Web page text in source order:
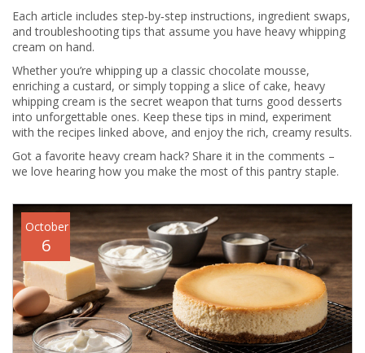
Each article includes step‑by‑step instructions, ingredient swaps,
and troubleshooting tips that assume you have heavy whipping
cream on hand.
Whether you’re whipping up a classic chocolate mousse,
enriching a custard, or simply topping a slice of cake, heavy
whipping cream is the secret weapon that turns good desserts
into unforgettable ones. Keep these tips in mind, experiment
with the recipes linked above, and enjoy the rich, creamy results.
Got a favorite heavy cream hack? Share it in the comments –
we love hearing how you make the most of this pantry staple.
October
6